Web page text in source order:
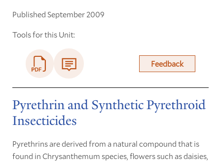
Published September 2009
Tools for this Unit:
Feedback
Pyrethrin and Synthetic Pyrethroid
Insecticides
Pyrethrins are derived from a natural compound that is
found in Chrysanthemum species, flowers such as daisies,